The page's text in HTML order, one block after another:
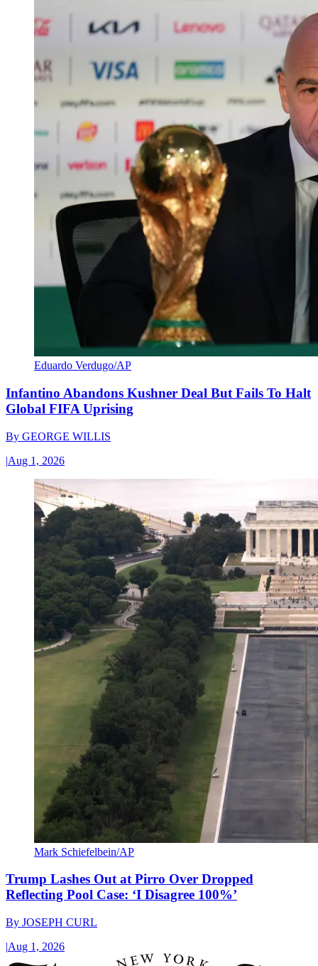
Eduardo Verdugo/AP
Infantino Abandons Kushner Deal But Fails To Halt
Global FIFA Uprising
By GEORGE WILLIS
|Aug 1, 2026
Mark Schiefelbein/AP
Trump Lashes Out at Pirro Over Dropped
Reflecting Pool Case: ‘I Disagree 100%’
By JOSEPH CURL
|Aug 1, 2026